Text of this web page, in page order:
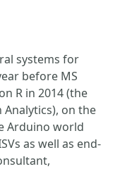
systems for
before MS
R in 2014 (the
on the
Arduino world
as well as end-